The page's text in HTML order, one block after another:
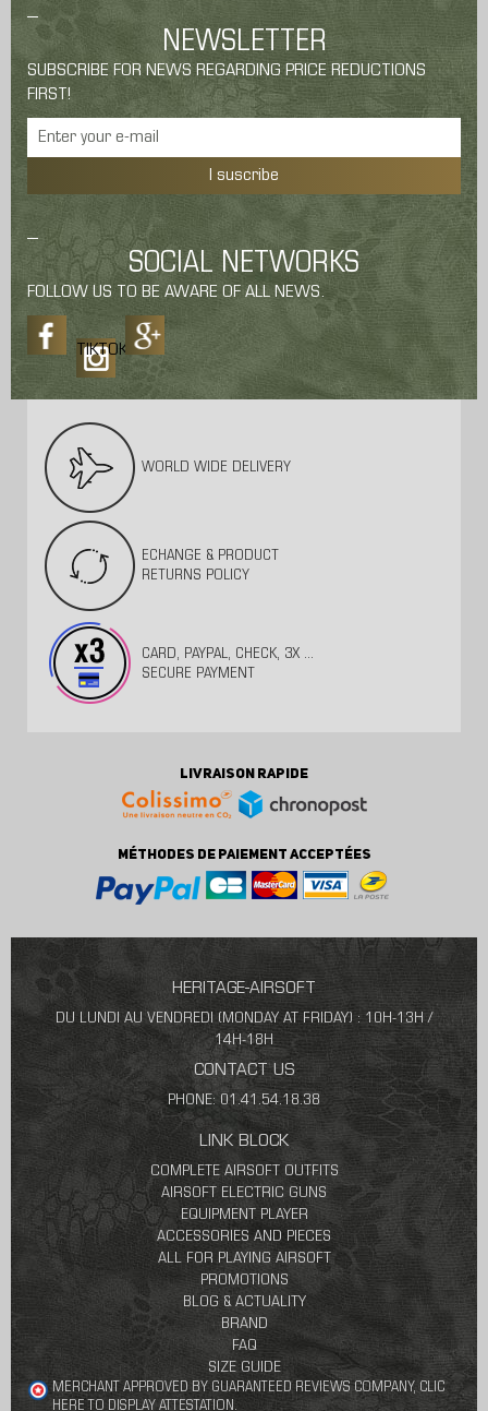
NEWSLETTER
SUBSCRIBE FOR NEWS REGARDING PRICE REDUCTIONS
FIRST!
I suscribe
SOCIAL NETWORKS
FOLLOW US TO BE AWARE OF ALL NEWS.
TIKTOK
WORLD WIDE DELIVERY
ECHANGE & PRODUCT
RETURNS POLICY
CARD, PAYPAL, CHECK, 3X ...
SECURE PAYMENT
LIVRAISON RAPIDE
MÉTHODES DE PAIEMENT ACCEPTÉES
HERITAGE-AIRSOFT
DU LUNDI AU VENDREDI (MONDAY AT FRIDAY) : 10H-13H /
14H-18H
CONTACT US
PHONE: 01.41.54.18.38
LINK BLOCK
COMPLETE AIRSOFT OUTFITS
AIRSOFT ELECTRIC GUNS
EQUIPMENT PLAYER
ACCESSORIES AND PIECES
ALL FOR PLAYING AIRSOFT
PROMOTIONS
BLOG & ACTUALITY
BRAND
FAQ
SIZE GUIDE
MERCHANT APPROVED BY GUARANTEED REVIEWS COMPANY, CLIC
HERE TO DISPLAY ATTESTATION .